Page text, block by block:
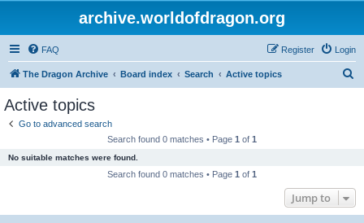
archive.worldofdragon.org
FAQ Login
Register
The Dragon Archive Board index Search Active topics
Active topics
Go to advanced search
Search found 0 matches • Page 1 of 1
No suitable matches were found.
Search found 0 matches • Page 1 of 1
Jump to